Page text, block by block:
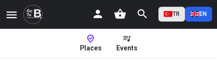
TR EN
Places Events